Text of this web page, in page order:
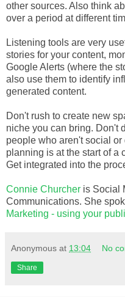
other sources. Also think
over a period at different
Listening tools are very
stories for your content,
Google Alerts (where the
also use them to identify
generated content.
Don't rush to create new
niche you can bring. Don't
people who aren't social or
planning is at the start of a
Get integrated into the
Connie Churcher is Social
Communications. She
Marketing - using your
Anonymous at 13:04 No
Share